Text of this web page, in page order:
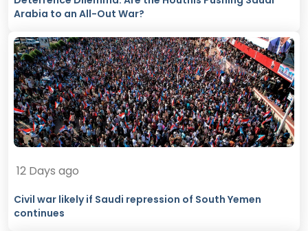
Arabia to an All-Out War?
12 Days ago
Civil war likely if Saudi repression of South Yemen
continues